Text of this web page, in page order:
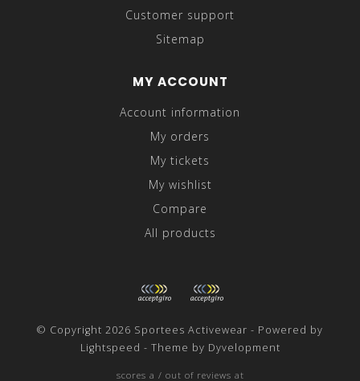
Customer support
Sitemap
MY ACCOUNT
Account information
My orders
My tickets
My wishlist
Compare
All products
© Copyright 2026 Sportees Activewear - Powered by
Lightspeed - Theme by Dyvelopment
scores a / out of reviews at